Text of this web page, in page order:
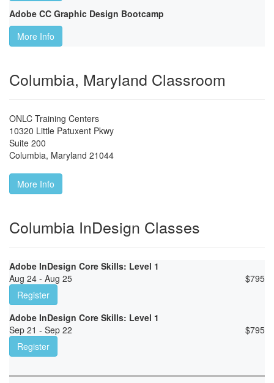
Adobe CC Graphic Design Bootcamp
More Info
Columbia, Maryland Classroom
ONLC Training Centers
10320 Little Patuxent Pkwy
Suite 200
Columbia, Maryland 21044
More Info
Columbia InDesign Classes
Adobe InDesign Core Skills: Level 1
Aug 24 - Aug 25
$795
Register
Adobe InDesign Core Skills: Level 1
Sep 21 - Sep 22
$795
Register